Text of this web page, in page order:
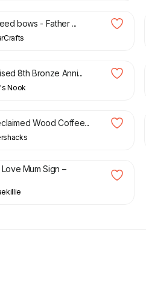
bows - Father ...
8th Bronze Anni...
Nook
Wood Coffee...
Mum Sign –